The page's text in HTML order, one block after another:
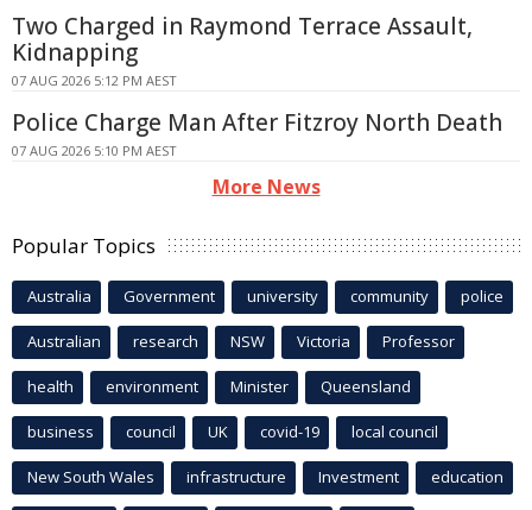
Two Charged in Raymond Terrace Assault,
Kidnapping
07 AUG 2026 5:12 PM AEST
Police Charge Man After Fitzroy North Death
07 AUG 2026 5:10 PM AEST
More News
Popular Topics
Australia Government university community police
Australian research NSW Victoria Professor
health environment Minister Queensland
business council UK covid-19 local council
New South Wales infrastructure Investment education